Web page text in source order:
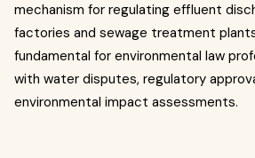
mechanism for regulating effluent
factories and sewage treatment
fundamental for environmental law
with water disputes, regulatory
environmental impact assessments.